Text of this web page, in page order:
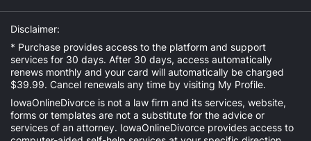
Disclaimer:
* Purchase provides access to the platform and support
services for 30 days. After 30 days, access automatically
renews monthly and your card will automatically be charged
$39.99. Cancel renewals any time by visiting My Profile.
IowaOnlineDivorce is not a law firm and its services, website,
forms or templates are not a substitute for the advice or
services of an attorney. IowaOnlineDivorce provides access to